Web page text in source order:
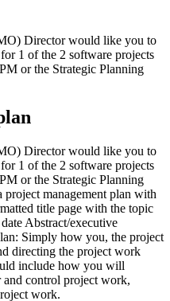
Director would like you to
1 of the 2 software projects
or the Strategic Planning
Director would like you to
1 of the 2 software projects
or the Strategic Planning
project management plan with
title page with the topic
Abstract/executive
Simply how you, the project
directing the project work
include how you will
control project work,
work.